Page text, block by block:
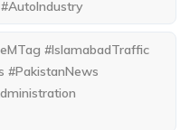
#IslamabadTraffic
#PakistanNews